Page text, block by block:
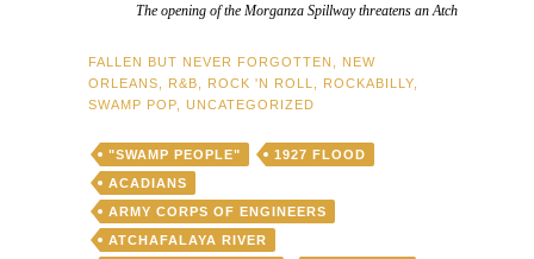
The opening of the Morganza Spillway threatens an Atchafalaya
FALLEN BUT NEVER FORGOTTEN
NEW
ORLEANS
R&B ROCK 'N ROLL ROCKABILLY
SWAMP POP
UNCATEGORIZED
"SWAMP PEOPLE"
1927 FLOOD
ACADIANS
ARMY CORPS OF ENGINEERS
ATCHAFALAYA RIVER